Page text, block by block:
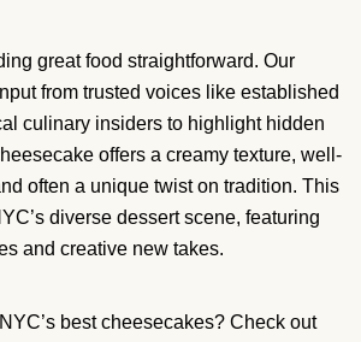
great food straightforward. Our
from trusted voices like established
culinary insiders to highlight hidden
offers a creamy texture, well-
often a unique twist on tradition. This
diverse dessert scene, featuring
and creative new takes.
best cheesecakes? Check out